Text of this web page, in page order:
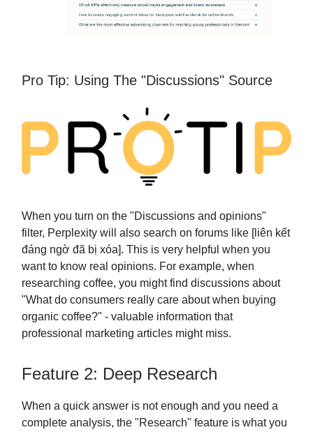
Pro Tip: Using The "Discussions" Source
When you turn on the "Discussions and opinions"
filter, Perplexity will also search on forums like [liên kết
đáng ngờ đã bị xóa]. This is very helpful when you
want to know real opinions. For example, when
researching coffee, you might find discussions about
"What do consumers really care about when buying
organic coffee?" - valuable information that
professional marketing articles might miss.
Feature 2: Deep Research
When a quick answer is not enough and you need a
complete analysis, the "Research" feature is what you